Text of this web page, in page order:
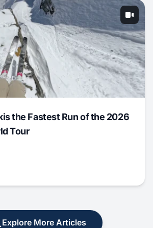
the Fastest Run of the 2026
Tour
Explore More Articles